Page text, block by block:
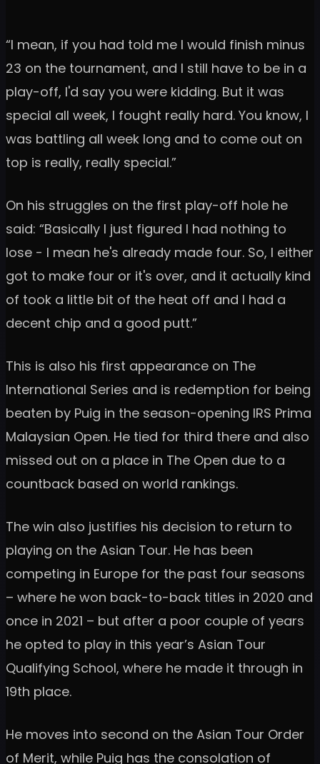
“I mean, if you had told me I would finish minus
23 on the tournament, and I still have to be in a
play-off, I'd say you were kidding. But it was
special all week, I fought really hard. You know, I
was battling all week long and to come out on
top is really, really special.”
On his struggles on the first play-off hole he
said: “Basically I just figured I had nothing to
lose - I mean he's already made four. So, I either
got to make four or it's over, and it actually kind
of took a little bit of the heat off and I had a
decent chip and a good putt.”
This is also his first appearance on The
International Series and is redemption for being
beaten by Puig in the season-opening IRS Prima
Malaysian Open. He tied for third there and also
missed out on a place in The Open due to a
countback based on world rankings.
The win also justifies his decision to return to
playing on the Asian Tour. He has been
competing in Europe for the past four seasons
– where he won back-to-back titles in 2020 and
once in 2021 – but after a poor couple of years
he opted to play in this year’s Asian Tour
Qualifying School, where he made it through in
19th place.
He moves into second on the Asian Tour Order
of Merit, while Puig has the consolation of